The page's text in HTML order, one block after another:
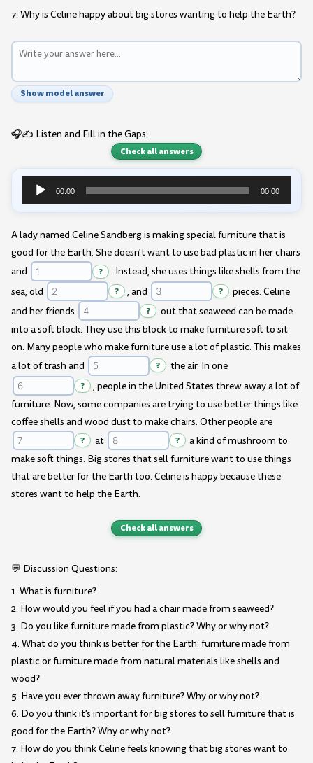
7. Why is Celine happy about big stores wanting to help the Earth?
Show model answer
🎧✍️ Listen and Fill in the Gaps:
Check all answers
Audio
Player
00:00 00:00
A lady named Celine Sandberg is making special furniture that is
good for the Earth. She doesn't want to use bad plastic in her chairs
and
?
. Instead, she uses things like shells from the
sea, old
? , and ?
pieces. Celine
and her friends
?
out that seaweed can be made
into a soft block. They use this block to make furniture soft to sit
on. Many people who make furniture use a lot of plastic. This makes
a lot of trash and
? the air. In one
?
, people in the United States threw away a lot of
furniture. Now, some companies are trying to use better things like
coffee shells and wood dust to make chairs. Other people are
? at ?
a kind of mushroom to
make soft things. Big stores that sell furniture want to use things
that are better for the Earth too. Celine is happy because these
stores want to help the Earth.
Check all answers
💬 Discussion Questions:
1. What is furniture?
2. How would you feel if you had a chair made from seaweed?
3. Do you like furniture made from plastic? Why or why not?
4. What do you think is better for the Earth: furniture made from
plastic or furniture made from natural materials like shells and
wood?
5. Have you ever thrown away furniture? Why or why not?
6. Do you think it's important for big stores to sell furniture that is
good for the Earth? Why or why not?
7. How do you think Celine feels knowing that big stores want to